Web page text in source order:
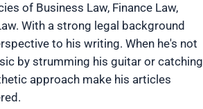
of Business Law, Finance Law,
With a strong legal background
to his writing. When he's not
by strumming his guitar or catching
approach make his articles